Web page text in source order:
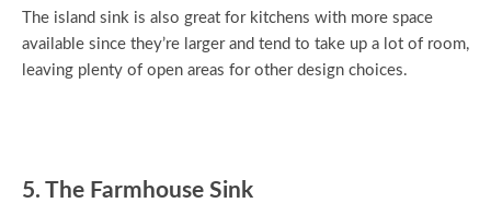
The island sink is also great for kitchens with more space
available since they’re larger and tend to take up a lot of room,
leaving plenty of open areas for other design choices.
5. The Farmhouse Sink